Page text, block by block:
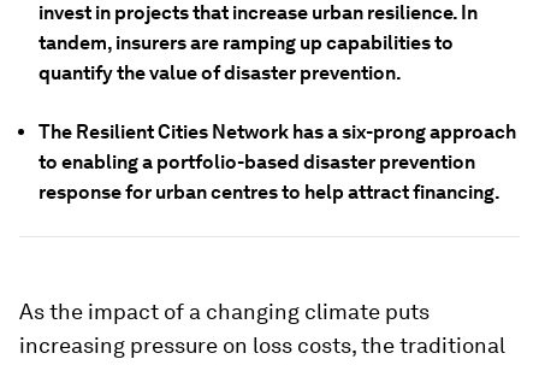
invest in projects that increase urban resilience. In
tandem, insurers are ramping up capabilities to
quantify the value of disaster prevention.
The Resilient Cities Network has a six-prong approach
to enabling a portfolio-based disaster prevention
response for urban centres to help attract financing.
As the impact of a changing climate puts
increasing pressure on loss costs, the traditional